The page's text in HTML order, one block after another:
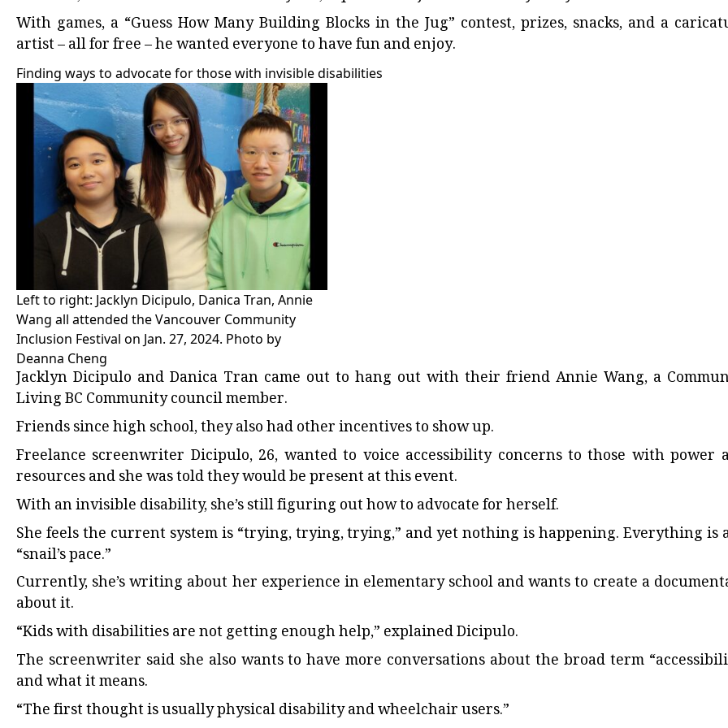
With games, a “Guess How Many Building Blocks in the Jug” contest, prizes, snacks, and a
artist – all for free – he wanted everyone to have fun and enjoy.
Finding ways to advocate for those with invisible disabilities
Left to right: Jacklyn Dicipulo, Danica Tran, Annie
Wang all attended the Vancouver Community
Inclusion Festival on Jan. 27, 2024. Photo by
Deanna Cheng
Jacklyn Dicipulo and Danica Tran came out to hang out with their friend Annie Wang, a
Living BC Community council member.
Friends since high school, they also had other incentives to show up.
Freelance screenwriter Dicipulo, 26, wanted to voice accessibility concerns to those with power
resources and she was told they would be present at this event.
With an invisible disability, she’s still figuring out how to advocate for herself.
She feels the current system is “trying, trying, trying,” and yet nothing is happening. Everything is
“snail’s pace.”
Currently, she’s writing about her experience in elementary school and wants to create a
about it.
“Kids with disabilities are not getting enough help,” explained Dicipulo.
The screenwriter said she also wants to have more conversations about the broad term
and what it means.
“The first thought is usually physical disability and wheelchair users.”